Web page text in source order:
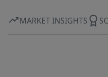
MARKET INSIGHTS